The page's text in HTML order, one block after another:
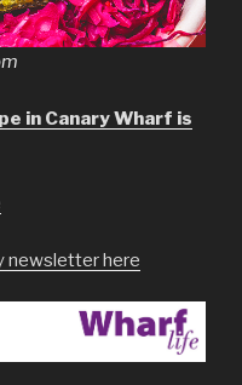
in Canary Wharf is
newsletter here